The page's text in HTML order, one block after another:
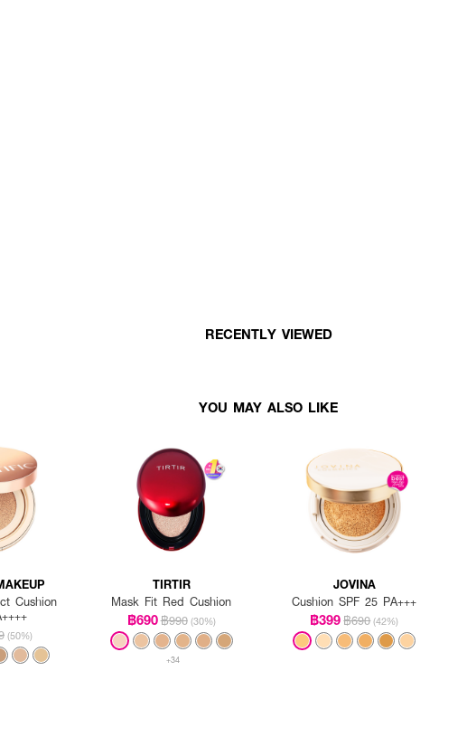
RECENTLY VIEWED
YOU MAY ALSO LIKE
Cushion
(50%)
TIRTIR
Mask Fit Red Cushion
฿690฿990 (30%)
+34
JOVINA
Cushion SPF 25 PA+++
฿399฿690 (42%)